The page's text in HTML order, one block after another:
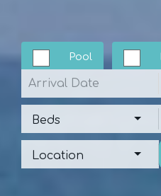
Pool
Arrival
Beds
Beds
Location
Location